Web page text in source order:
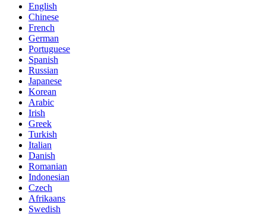
English
Chinese
French
German
Portuguese
Spanish
Russian
Japanese
Korean
Arabic
Irish
Greek
Turkish
Italian
Danish
Romanian
Indonesian
Czech
Afrikaans
Swedish